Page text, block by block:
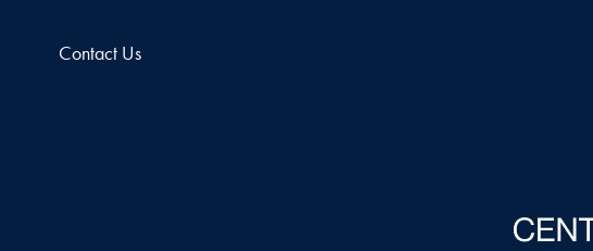
Contact Us